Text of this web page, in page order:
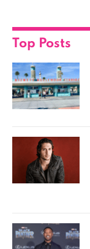
Top Posts